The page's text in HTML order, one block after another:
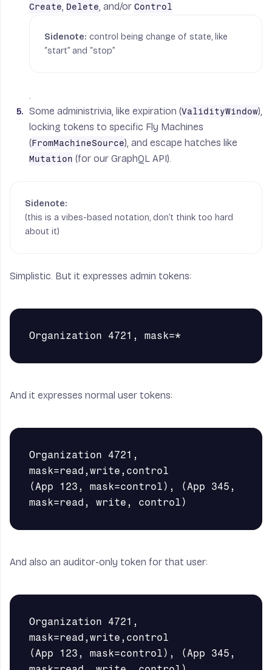
Create, Delete, and/or Control
control being change of state, like
“start” and “stop”
.
Some administrivia, like expiration (ValidityWindow),
locking tokens to specific Fly Machines
(FromMachineSource), and escape hatches like
Mutation (for our GraphQL API).
(this is a vibes-based notation, don’t think too hard
about it)
Simplistic. But it expresses admin tokens:
And it expresses normal user tokens:
Organization 4721,
mask=read,write,control
(App 123, mask=control), (App 345,
And also an auditor-only token for that user:
Organization 4721,
mask=read,write,control
(App 123, mask=control), (App 345,